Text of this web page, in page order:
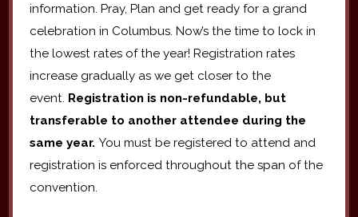
information. Pray, Plan and get ready for a grand
celebration in Columbus. Now’s the time to lock in
the lowest rates of the year! Registration rates
increase gradually as we get closer to the
event. Registration is non-refundable, but
transferable to another attendee during the
same year. You must be registered to attend and
registration is enforced throughout the span of the
convention.